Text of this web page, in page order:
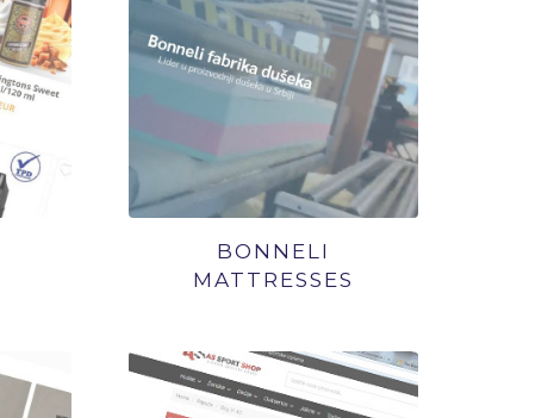
BONNELI
MATTRESSES